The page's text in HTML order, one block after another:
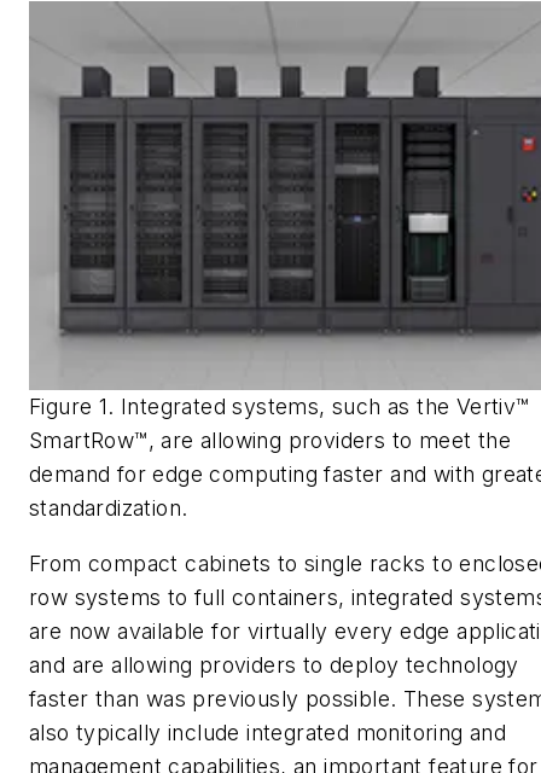
Figure 1. Integrated systems, such as the Vertiv™
SmartRow™, are allowing providers to meet the
demand for edge computing faster and with
standardization.
From compact cabinets to single racks to
row systems to full containers, integrated
are now available for virtually every edge
and are allowing providers to deploy technology
faster than was previously possible. These
also typically include integrated monitoring and
management capabilities, an important feature for